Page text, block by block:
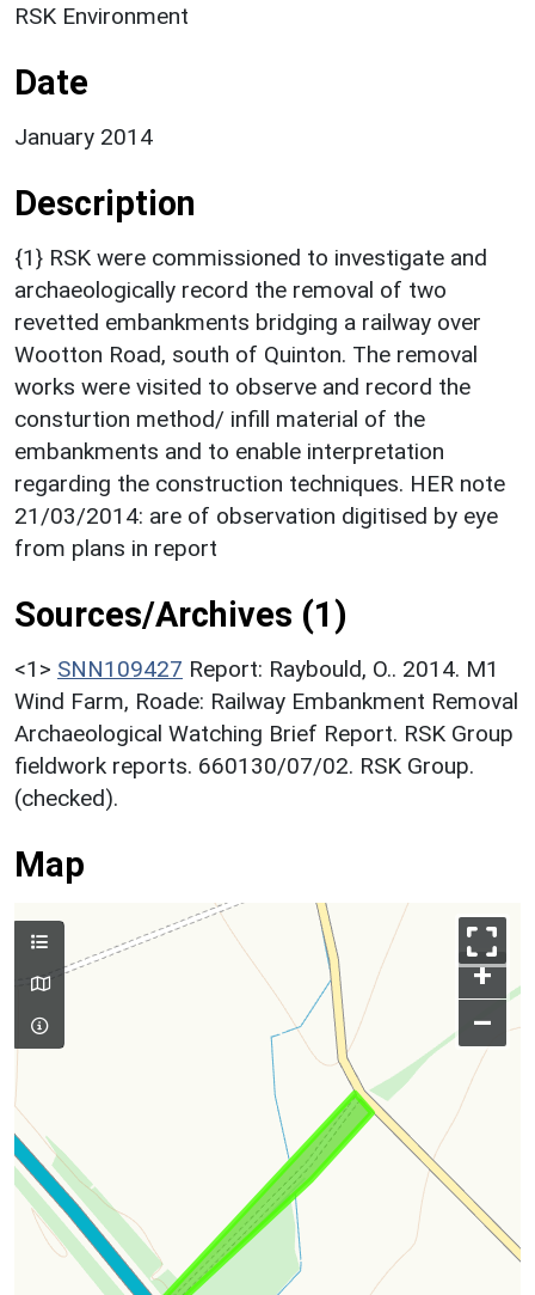
RSK Environment
Date
January 2014
Description
{1} RSK were commissioned to investigate and
archaeologically record the removal of two
revetted embankments bridging a railway over
Wootton Road, south of Quinton. The removal
works were visited to observe and record the
consturtion method/ infill material of the
embankments and to enable interpretation
regarding the construction techniques. HER note
21/03/2014: are of observation digitised by eye
from plans in report
Sources/Archives (1)
<1> SNN109427 Report: Raybould, O.. 2014. M1
Wind Farm, Roade: Railway Embankment Removal
Archaeological Watching Brief Report. RSK Group
fieldwork reports. 660130/07/02. RSK Group.
(checked).
Map
+
–